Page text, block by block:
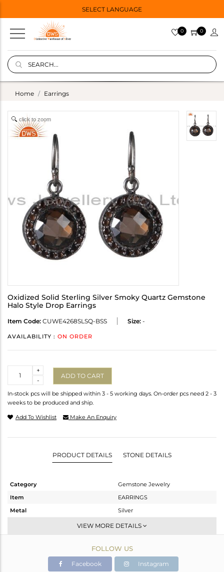
SELECT LANGUAGE
0 0
Home Earrings
click to zoom
Oxidized Solid Sterling Silver Smoky Quartz Gemstone
Halo Style Drop Earrings
Item Code: CUWE4268SLSQ-BSS Size: -
AVAILABILITY : ON ORDER
-
+
ADD TO CART
In-stock pcs will be shipped within 3 - 5 working days. On-order pcs need 2 - 3
weeks to be produced and ship.
Add To Wishlist Make An Enquiry
PRODUCT DETAILS STONE DETAILS
Category
Gemstone Jewelry
Item
EARRINGS
Metal
Silver
Dangle
Black
7.116 gms
VIEW MORE DETAILS
FOLLOW US
Facebook Instagram